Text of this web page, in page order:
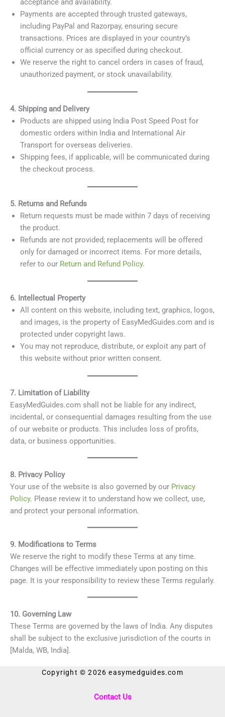
acceptance and availability.
Payments are accepted through trusted gateways,
including PayPal and Razorpay, ensuring secure
transactions. Prices are displayed in your country’s
official currency or as specified during checkout.
We reserve the right to cancel orders in cases of fraud,
unauthorized payment, or stock unavailability.
4. Shipping and Delivery
Products are shipped using India Post Speed Post for
domestic orders within India and International Air
Transport for overseas deliveries.
Shipping fees, if applicable, will be communicated during
the checkout process.
5. Returns and Refunds
Return requests must be made within 7 days of receiving
the product.
Refunds are not provided; replacements will be offered
only for damaged or incorrect items. For more details,
refer to our Return and Refund Policy.
6. Intellectual Property
All content on this website, including text, graphics, logos,
and images, is the property of EasyMedGuides.com and is
protected under copyright laws.
You may not reproduce, distribute, or exploit any part of
this website without prior written consent.
7. Limitation of Liability
EasyMedGuides.com shall not be liable for any indirect,
incidental, or consequential damages resulting from the use
of our website or products. This includes loss of profits,
data, or business opportunities.
8. Privacy Policy
Your use of the website is also governed by our Privacy
Policy. Please review it to understand how we collect, use,
and protect your personal information.
9. Modifications to Terms
We reserve the right to modify these Terms at any time.
Changes will be effective immediately upon posting on this
page. It is your responsibility to review these Terms regularly.
10. Governing Law
These Terms are governed by the laws of India. Any disputes
shall be subject to the exclusive jurisdiction of the courts in
[Malda, WB, India].
Copyright © 2026 easymedguides.com
Contact Us